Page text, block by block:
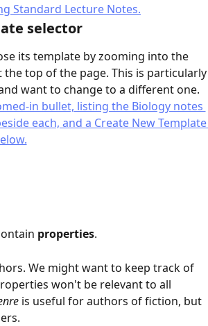
selector
its template by zooming into the
top of the page. This is particularly
want to change to a different one.
properties.
We might want to keep track of
won't be relevant to all
is useful for authors of fiction, but